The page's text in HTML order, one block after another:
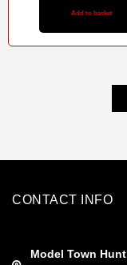
Add to basket
CONTACT INFO
Model Town